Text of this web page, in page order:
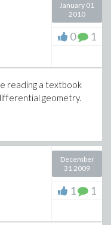
January 01
2010
0 1
reading a textbook
geometry.
December
31 2009
1 1